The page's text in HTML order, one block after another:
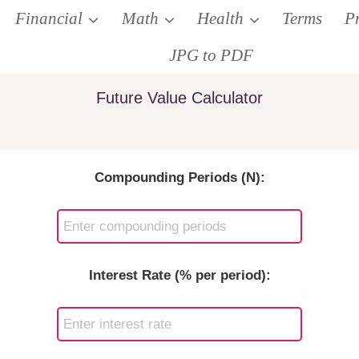
Financial Math Health Terms
JPG to PDF
Future Value Calculator
Compounding Periods (N):
Interest Rate (% per period):